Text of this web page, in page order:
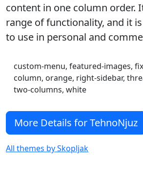
content in one column order.
range of functionality, and it
to use in personal and
custom-menu, featured-images,
column, orange, right-sidebar,
two-columns, white
More Details for TehnoNjuz
All themes by Skopljak